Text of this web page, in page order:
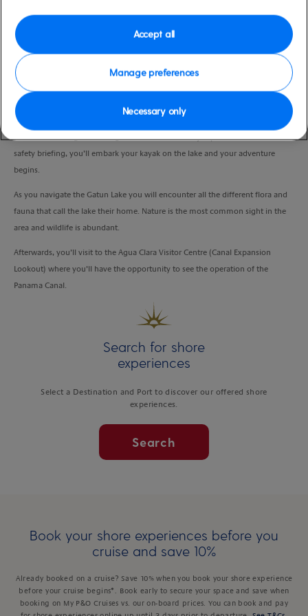
Duration
VIEW CRUISE
Departing the pier you’ll take a 45 minute transfer, in an air-conditioned
safety briefing, you’ll embark your kayak on the lake and your adventure
begins.
As you navigate the Gatun Lake you will encounter all the different flora and
fauna that call the lake their home. Nature is the most common sight in the
area and wildlife is abundant.
Afterwards, you’ll visit to the Agua Clara Visitor Centre (Canal Expansion
Lookout) where you’ll have the opportunity to see the operation of the
Panama Canal.
Search for shore
experiences
Select a Destination and Port to discover our offered shore
experiences.
Search
Book your shore experiences before you
cruise and save 10%
Already booked on a cruise? Save 10% when you book your shore experience
before your cruise begins*. Book early to secure your space and save when
booking on My P&O Cruises vs. our on-board prices. You can book and pay
Manage preferences
Necessary only
Accept all